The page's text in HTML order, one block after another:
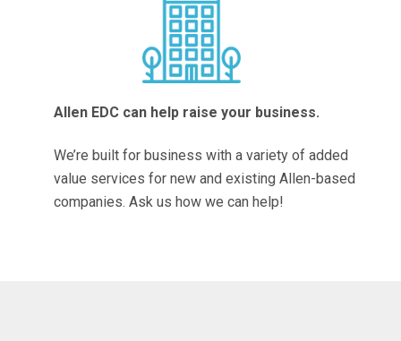
Allen EDC can help raise your business.
We’re built for business with a variety of added
value services for new and existing Allen-based
companies. Ask us how we can help!